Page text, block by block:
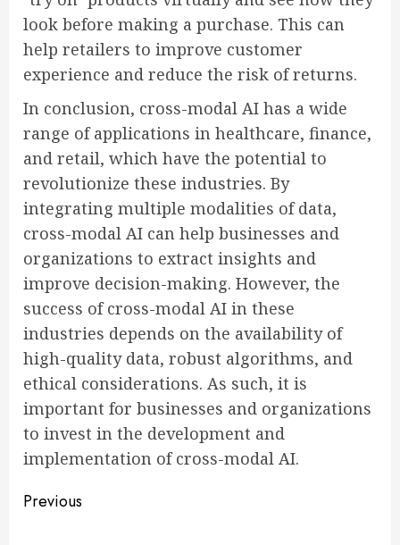
look before making a purchase. This can
help retailers to improve customer
experience and reduce the risk of returns.
In conclusion, cross-modal AI has a wide
range of applications in healthcare, finance,
and retail, which have the potential to
revolutionize these industries. By
integrating multiple modalities of data,
cross-modal AI can help businesses and
organizations to extract insights and
improve decision-making. However, the
success of cross-modal AI in these
industries depends on the availability of
high-quality data, robust algorithms, and
ethical considerations. As such, it is
important for businesses and organizations
to invest in the development and
implementation of cross-modal AI.
Continue
Previous